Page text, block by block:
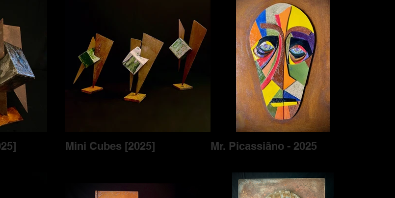
[2025] Mini Cubes [2025] Mr. Picassiãno - 2025